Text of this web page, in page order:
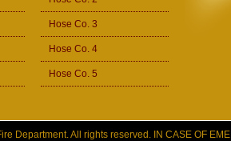
Hose Co. 3
Hose Co. 4
Hose Co. 5
Department. All rights reserved. IN CASE OF